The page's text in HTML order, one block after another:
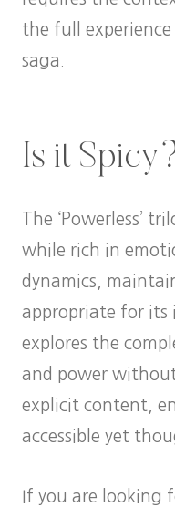
the full
saga.
Is it
The ‘Powerless’
while rich in
dynamics,
appropriate for its
explores the
and power
explicit content,
accessible yet
If you are looking